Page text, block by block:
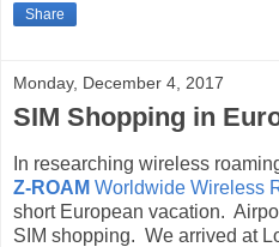
Share
Monday, December 4, 2017
SIM Shopping in
In researching wireless
Z-ROAM Worldwide Wireless
short European vacation.
SIM shopping. We arrived at